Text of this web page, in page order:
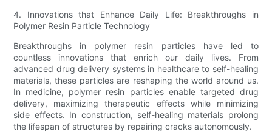
4. Innovations that Enhance Daily Life: Breakthroughs in
Polymer Resin Particle Technology
Breakthroughs in polymer resin particles have led to
countless innovations that enrich our daily lives. From
advanced drug delivery systems in healthcare to self-healing
materials, these particles are reshaping the world around us.
In medicine, polymer resin particles enable targeted drug
delivery, maximizing therapeutic effects while minimizing
side effects. In construction, self-healing materials prolong
the lifespan of structures by repairing cracks autonomously.